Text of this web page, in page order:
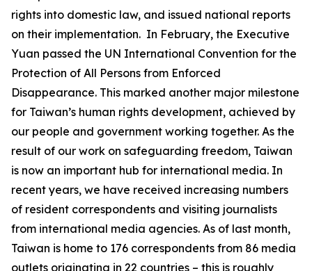
rights into domestic law, and issued national reports
on their implementation. In February, the Executive
Yuan passed the UN International Convention for the
Protection of All Persons from Enforced
Disappearance. This marked another major milestone
for Taiwan’s human rights development, achieved by
our people and government working together. As the
result of our work on safeguarding freedom, Taiwan
is now an important hub for international media. In
recent years, we have received increasing numbers
of resident correspondents and visiting journalists
from international media agencies. As of last month,
Taiwan is home to 176 correspondents from 86 media
outlets originating in 22 countries – this is roughly